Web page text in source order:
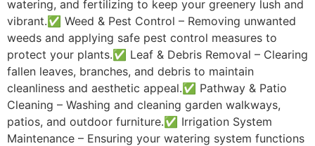
watering, and fertilizing to keep your greenery lush and
vibrant.✅ Weed & Pest Control – Removing unwanted
weeds and applying safe pest control measures to
protect your plants.✅ Leaf & Debris Removal – Clearing
fallen leaves, branches, and debris to maintain
cleanliness and aesthetic appeal.✅ Pathway & Patio
Cleaning – Washing and cleaning garden walkways,
patios, and outdoor furniture.✅ Irrigation System
Maintenance – Ensuring your watering system functions